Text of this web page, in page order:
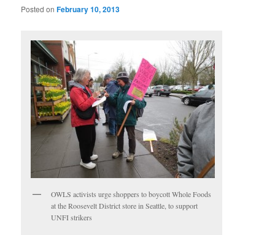
Posted onFebruary 10, 2013
OWLS activists urge shoppers to boycott Whole Foods
at the Roosevelt District store in Seattle, to support
UNFI strikers